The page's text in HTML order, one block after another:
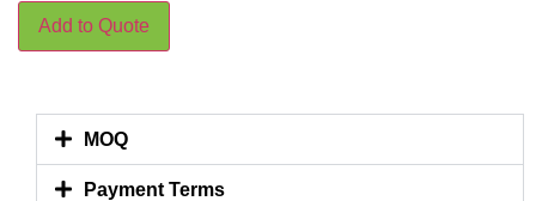
Add to Quote
MOQ
Payment Terms